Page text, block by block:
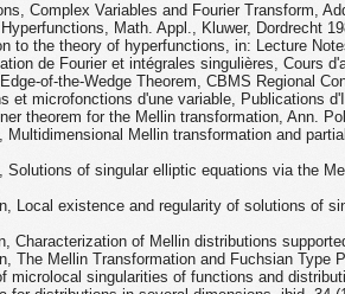
Complex Variables and Fourier Transform,
Math. Appl., Kluwer, Dordrecht
to the theory of hyperfunctions, in: Lecture
de Fourier et intégrales singulières, Cours
of-the-Wedge Theorem, CBMS Regional
et microfonctions d'une variable, Publications
theorem for the Mellin transformation, Ann.
Mellin transformation and
of singular elliptic equations via the
Local existence and regularity of solutions of
Characterization of Mellin distributions
The Mellin Transformation and Fuchsian
microlocal singularities of functions and